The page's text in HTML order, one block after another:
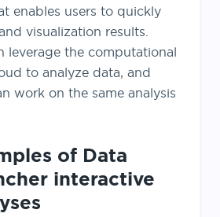
enables users to quickly
visualization results.
leverage the computational
to analyze data, and
work on the same analysis
of Data
interactive